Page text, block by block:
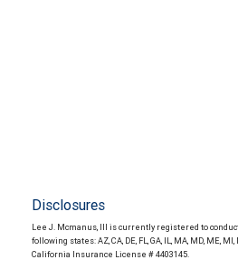
Disclosures
Lee J. Mcmanus, III is currently registered to
following states: AZ, CA, DE, FL, GA, IL, MA, MD, ME, MI,
California Insurance License # 4403145.